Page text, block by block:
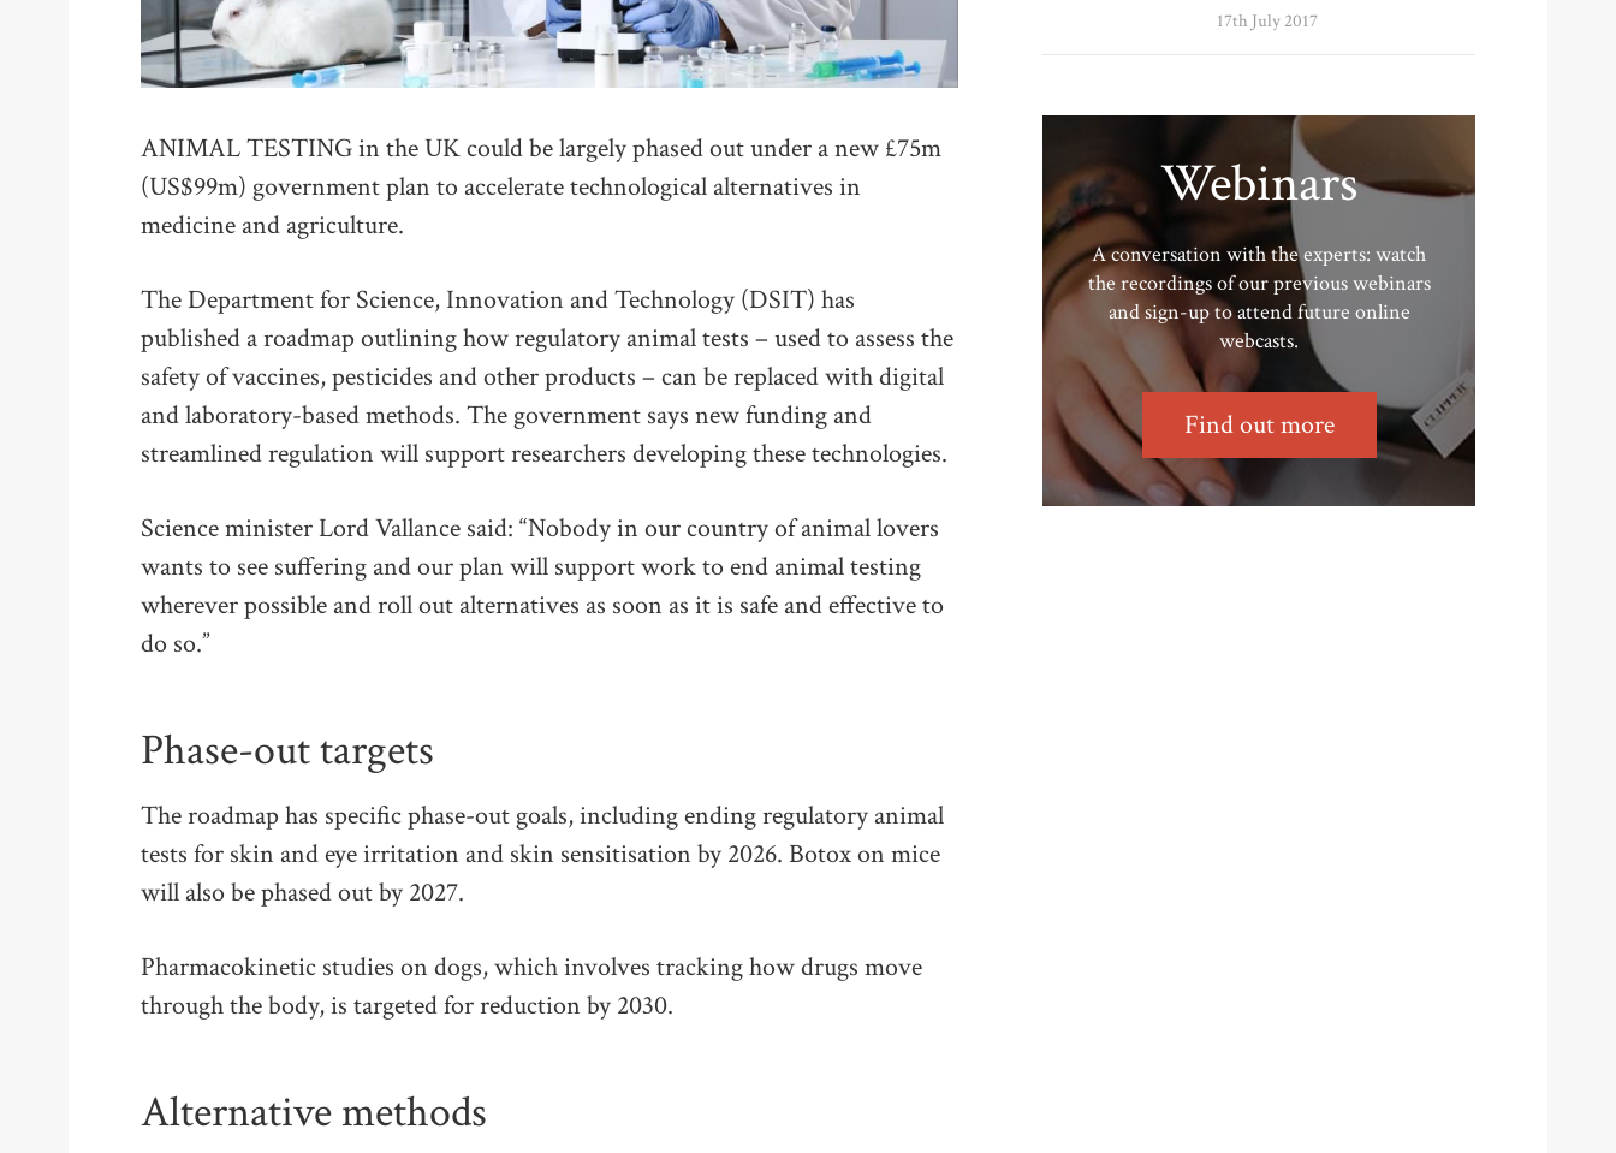
ANIMAL TESTING in the UK could be largely phased out under a new £75m
(US$99m) government plan to accelerate technological alternatives in
medicine and agriculture.
The Department for Science, Innovation and Technology (DSIT) has
published a roadmap outlining how regulatory animal tests – used to assess the
safety of vaccines, pesticides and other products – can be replaced with digital
and laboratory-based methods. The government says new funding and
streamlined regulation will support researchers developing these technologies.
Science minister Lord Vallance said: “Nobody in our country of animal lovers
wants to see suffering and our plan will support work to end animal testing
wherever possible and roll out alternatives as soon as it is safe and effective to
do so.”
Phase-out targets
The roadmap has specific phase-out goals, including ending regulatory animal
tests for skin and eye irritation and skin sensitisation by 2026. Botox on mice
will also be phased out by 2027.
Pharmacokinetic studies on dogs, which involves tracking how drugs move
through the body, is targeted for reduction by 2030.
Alternative methods
17th July 2017
Webinars
A conversation with the experts: watch
the recordings of our previous webinars
and sign-up to attend future online
webcasts.
Find out more